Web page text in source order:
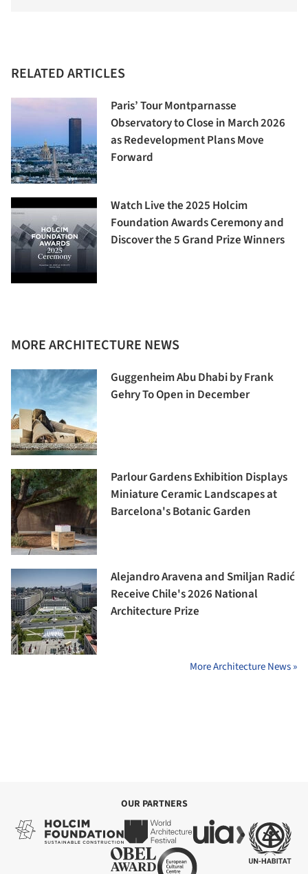
RELATED ARTICLES
Paris’ Tour Montparnasse
Observatory to Close in March 2026
as Redevelopment Plans Move
Forward
Watch Live the 2025 Holcim
Foundation Awards Ceremony and
Discover the 5 Grand Prize Winners
MORE ARCHITECTURE NEWS
Guggenheim Abu Dhabi by Frank
Gehry To Open in December
Parlour Gardens Exhibition Displays
Miniature Ceramic Landscapes at
Barcelona's Botanic Garden
Alejandro Aravena and Smiljan Radić
Receive Chile's 2026 National
Architecture Prize
More Architecture News »